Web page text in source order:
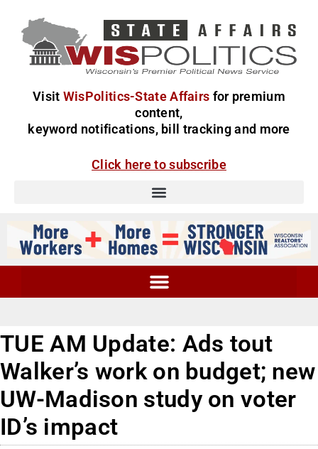
Visit WisPolitics-State Affairs for premium
content,
keyword notifications, bill tracking and more
Click here to subscribe
TUE AM Update: Ads tout
Walker’s work on budget; new
UW-Madison study on voter
ID’s impact